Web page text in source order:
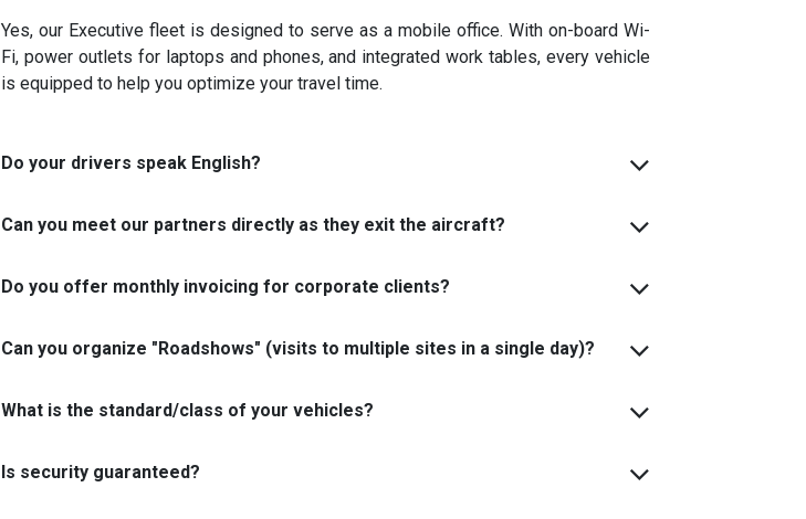
Yes, our Executive fleet is designed to serve as a mobile office. With on-board Wi-
Fi, power outlets for laptops and phones, and integrated work tables, every vehicle
is equipped to help you optimize your travel time.
Do your drivers speak English?
Can you meet our partners directly as they exit the aircraft?
Do you offer monthly invoicing for corporate clients?
Can you organize "Roadshows" (visits to multiple sites in a single day)?
What is the standard/class of your vehicles?
Is security guaranteed?